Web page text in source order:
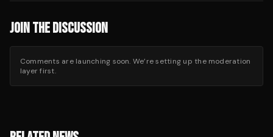
JOIN THE DISCUSSION
Comments are launching soon. We’re setting up the moderation
layer first.